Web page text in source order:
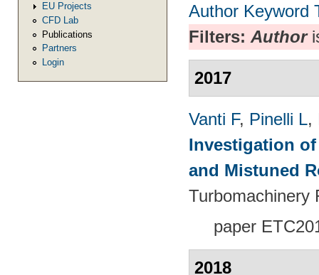
EU Projects
CFD Lab
Publications
Partners
Login
Author Keyword
Filters: Author
2017
Vanti F, Pinelli L,
Investigation
and Mistuned
Turbomachinery
paper
2018